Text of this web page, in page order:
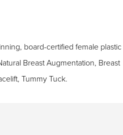
board-certified female plastic
Breast Augmentation, Breast
, Tummy Tuck.